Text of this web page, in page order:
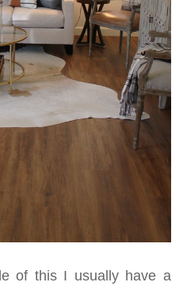
of this I usually have a